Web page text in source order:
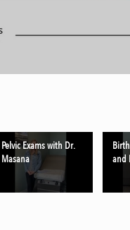
Pelvic Exams with Dr.
Masana
and